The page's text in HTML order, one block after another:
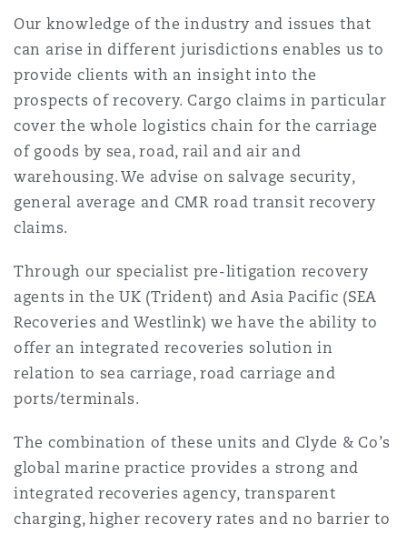
盛顿
卡斯尔
黎
安普顿
Our knowledge of the industry and issues that
can arise in different jurisdictions enables us to
provide clients with an insight into the
prospects of recovery. Cargo claims in particular
cover the whole logistics chain for the carriage
of goods by sea, road, rail and air and
warehousing. We advise on salvage security,
general average and CMR road transit recovery
claims.
Through our specialist pre-litigation recovery
agents in the UK (Trident) and Asia Pacific (SEA
Recoveries and Westlink) we have the ability to
offer an integrated recoveries solution in
relation to sea carriage, road carriage and
ports/terminals.
The combination of these units and Clyde & Co’s
global marine practice provides a strong and
integrated recoveries agency, transparent
charging, higher recovery rates and no barrier to